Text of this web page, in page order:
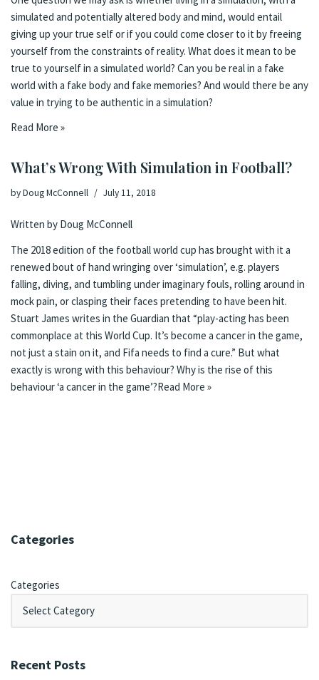
simulated and potentially altered body and mind, would entail
giving up your true self or if you could come closer to it by freeing
yourself from the constraints of reality. What does it mean to be
true to yourself in a simulated world? Can you be real in a fake
world with a fake body and fake memories? And would there be any
value in trying to be authentic in a simulation?
Read More »
What’s Wrong With Simulation in Football?
byDoug McConnell July 11, 2018
Written by Doug McConnell
The 2018 edition of the football world cup has brought with it a
renewed bout of hand wringing over‘simulation’, e.g. players
falling, diving, and tumbling under imaginary fouls, rolling around in
mock pain, or clasping their faces pretending to have been hit.
Stuart James writes in the Guardian that “play-acting has been
commonplace at this World Cup. It’s become a cancer in the game,
not just a stain on it, and Fifa needs to find a cure.” But what
exactly is wrong with this behaviour? Why is the rise of this
behaviour ‘a cancer in the game’?Read More »
Categories
Categories
Recent Posts